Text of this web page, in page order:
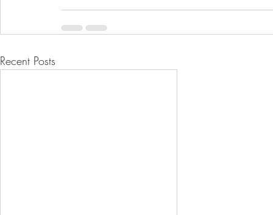
Recent Posts